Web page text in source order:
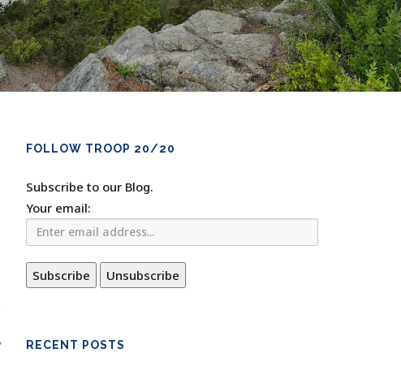
FOLLOW TROOP 20/20
Subscribe to our Blog.
Your email:
RECENT POSTS